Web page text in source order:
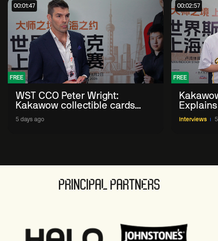
00:01:47
FREE
WST CCO Peter Wright:
Kakawow collectible cards
allows fans to 'engage with
sport' in new way
5 days ago
00:02:57
FREE
WST
Interviews
PRINCIPAL PARTNERS